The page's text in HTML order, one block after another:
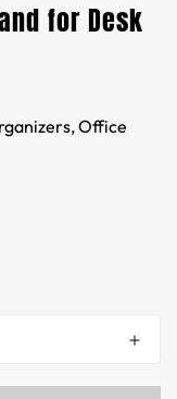
for Desk
Office